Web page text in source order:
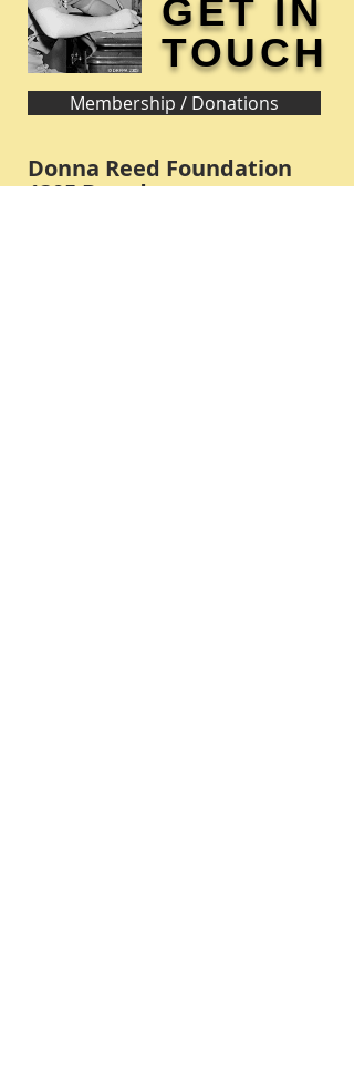
GET IN
TOUCH
Membership / Donations
Donna Reed Foundation
1305 Broadway